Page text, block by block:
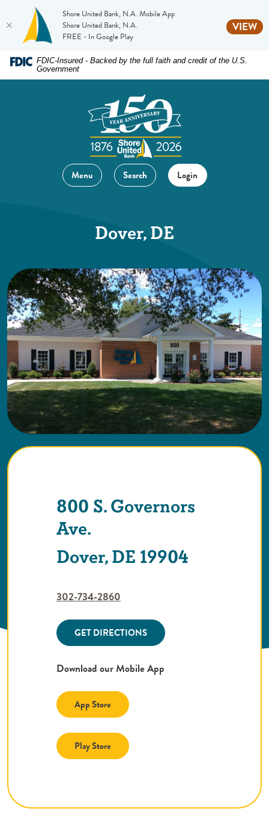
Shore United Bank, N.A. Mobile App
Shore United Bank, N.A.
FREE - In Google Play
VIEW
Home
DownloadFDIC-Insured - Backed by the full faith and credit of the U.S.
Government
Menu Search Login
Dover, DE
800 S. Governors
Ave.
Dover, DE 19904
302-734-2860
GET DIRECTIONS
Download our Mobile App
App Store(Opens in a new Window)
Play Store(Opens in a new Window)